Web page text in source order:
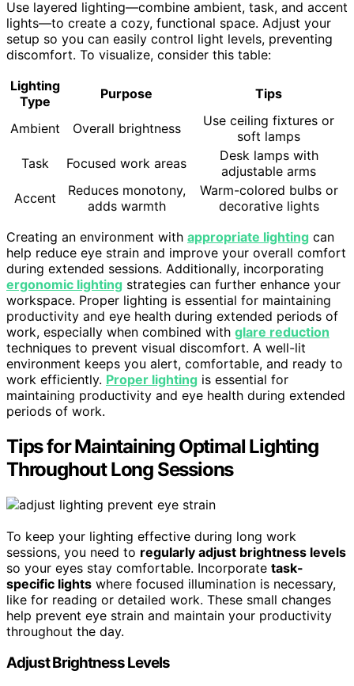
Use layered lighting—combine ambient, task, and accent
lights—to create a cozy, functional space. Adjust your
setup so you can easily control light levels, preventing
discomfort. To visualize, consider this table:
Lighting
Type
Purpose Tips
Ambient Overall brightness
Use ceiling fixtures or
soft lamps
Task
Focused work areas
Desk lamps with
adjustable arms
Accent
Reduces monotony,
adds warmth
Warm-colored bulbs or
decorative lights
Creating an environment with appropriate lighting can
help reduce eye strain and improve your overall comfort
during extended sessions. Additionally, incorporating
ergonomic lighting strategies can further enhance your
workspace. Proper lighting is essential for maintaining
productivity and eye health during extended periods of
work, especially when combined with glare reduction
techniques to prevent visual discomfort. A well-lit
environment keeps you alert, comfortable, and ready to
work efficiently. Proper lighting is essential for
maintaining productivity and eye health during extended
periods of work.
Tips for Maintaining Optimal Lighting
Throughout Long Sessions
To keep your lighting effective during long work
sessions, you need to regularly adjust brightness levels
so your eyes stay comfortable. Incorporate task-
specific lights where focused illumination is necessary,
like for reading or detailed work. These small changes
help prevent eye strain and maintain your productivity
throughout the day.
Adjust Brightness Levels